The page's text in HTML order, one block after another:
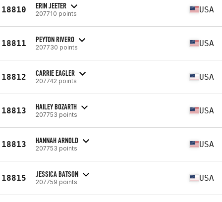
18810 ERIN JEETER
207710 points USA
18811 PEYTON RIVERO
207730 points USA
18812 CARRIE EAGLER
207742 points USA
18813 HAILEY BOZARTH
207753 points USA
18813 HANNAH ARNOLD
207753 points USA
18815 JESSICA BATSON
207759 points USA